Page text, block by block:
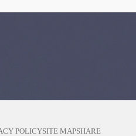
POLICYSITE MAPSHARE